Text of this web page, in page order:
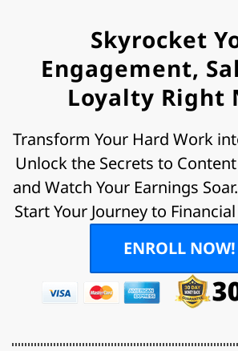
Skyrocket
Engagement,
Loyalty Right
Transform Your Hard Work
Unlock the Secrets to
and Watch Your Earnings
Start Your Journey to
ENROLL NOW!